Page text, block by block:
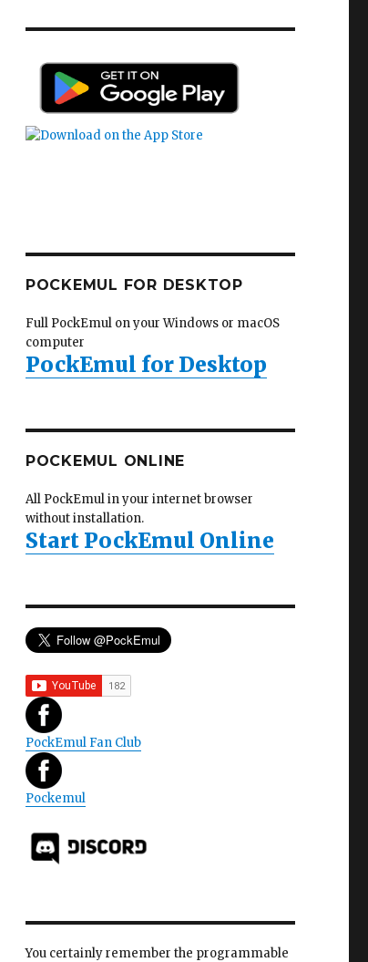
POCKEMUL FOR DESKTOP
Full PockEmul on your Windows or macOS
computer
PockEmul for Desktop
POCKEMUL ONLINE
All PockEmul in your internet browser
without installation.
Start PockEmul Online
PockEmul Fan Club
Pockemul
You certainly remember the programmable